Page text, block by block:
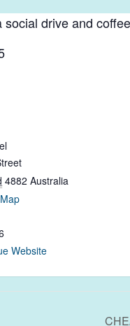
drive and
4882 Australia
Website